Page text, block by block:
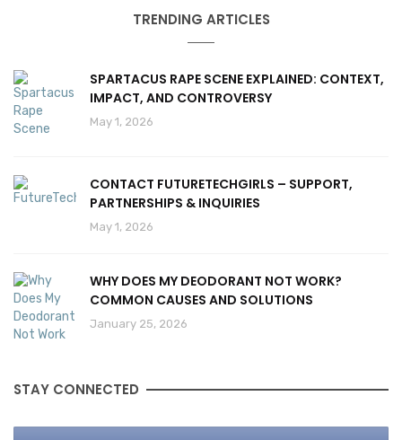
TRENDING ARTICLES
SPARTACUS RAPE SCENE EXPLAINED: CONTEXT,
IMPACT, AND CONTROVERSY
May 1, 2026
CONTACT FUTURETECHGIRLS – SUPPORT,
PARTNERSHIPS & INQUIRIES
May 1, 2026
WHY DOES MY DEODORANT NOT WORK?
COMMON CAUSES AND SOLUTIONS
January 25, 2026
STAY CONNECTED